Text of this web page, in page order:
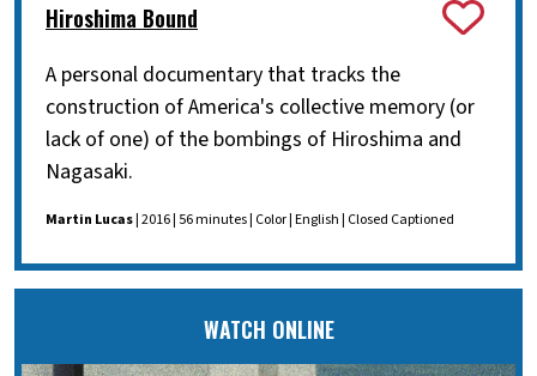
Hiroshima Bound
A personal documentary that tracks the
construction of America's collective memory (or
lack of one) of the bombings of Hiroshima and
Nagasaki.
Martin Lucas| 2016 | 56 minutes | Color | English | Closed Captioned
WATCH ONLINE